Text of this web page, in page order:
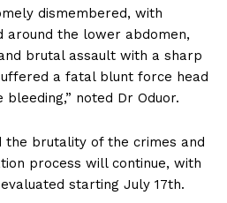
dismembered, with
around the lower abdomen,
brutal assault with a sharp
a fatal blunt force head
bleeding,” noted Dr Oduor.
the brutality of the crimes and
process will continue, with
starting July 17th.